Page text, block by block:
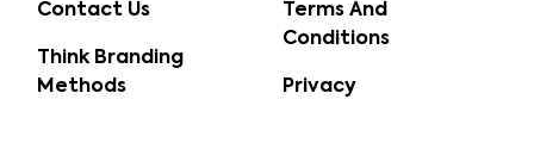
Contact Us
Think Branding
Methods
Terms And
Conditions
Privacy